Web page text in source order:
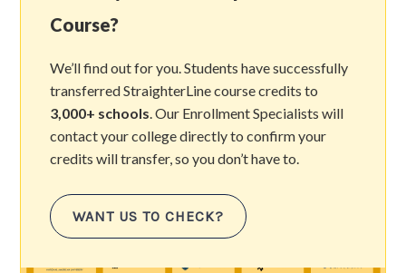
Course?
We’ll find out for you. Students have successfully
transferred StraighterLine course credits to
3,000+ schools . Our Enrollment Specialists will
contact your college directly to confirm your
credits will transfer, so you don’t have to.
WANT US TO CHECK?